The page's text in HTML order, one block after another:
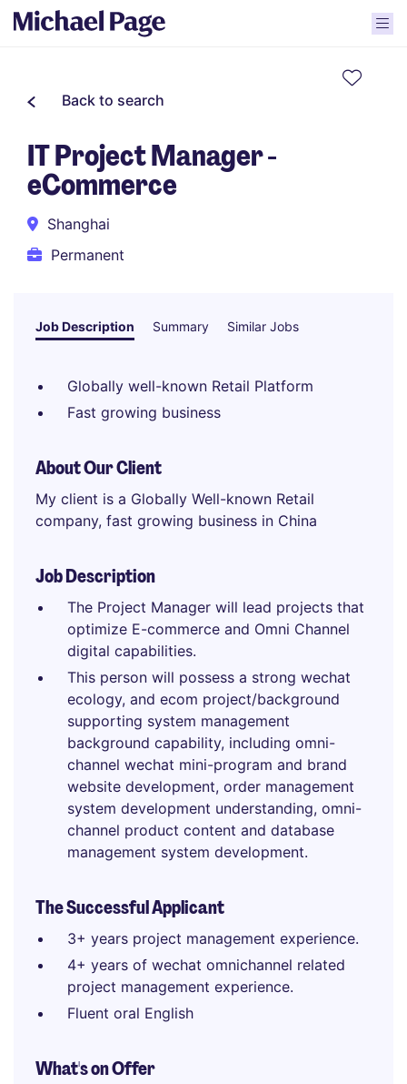
Back to search
IT Project Manager -
eCommerce
Shanghai
Permanent
Job Description Summary Similar Jobs
Globally well-known Retail Platform
Fast growing business
About Our Client
My client is a Globally Well-known Retail
company, fast growing business in China
Job Description
The Project Manager will lead projects that
optimize E-commerce and Omni Channel
digital capabilities.
This person will possess a strong wechat
ecology, and ecom project/background
supporting system management
background capability, including omni-
channel wechat mini-program and brand
website development, order management
system development understanding, omni-
channel product content and database
management system development.
The Successful Applicant
3+ years project management experience.
4+ years of wechat omnichannel related
project management experience.
Fluent oral English
What's on Offer